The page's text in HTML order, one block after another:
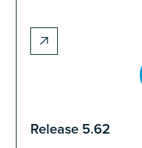
Release 5.62